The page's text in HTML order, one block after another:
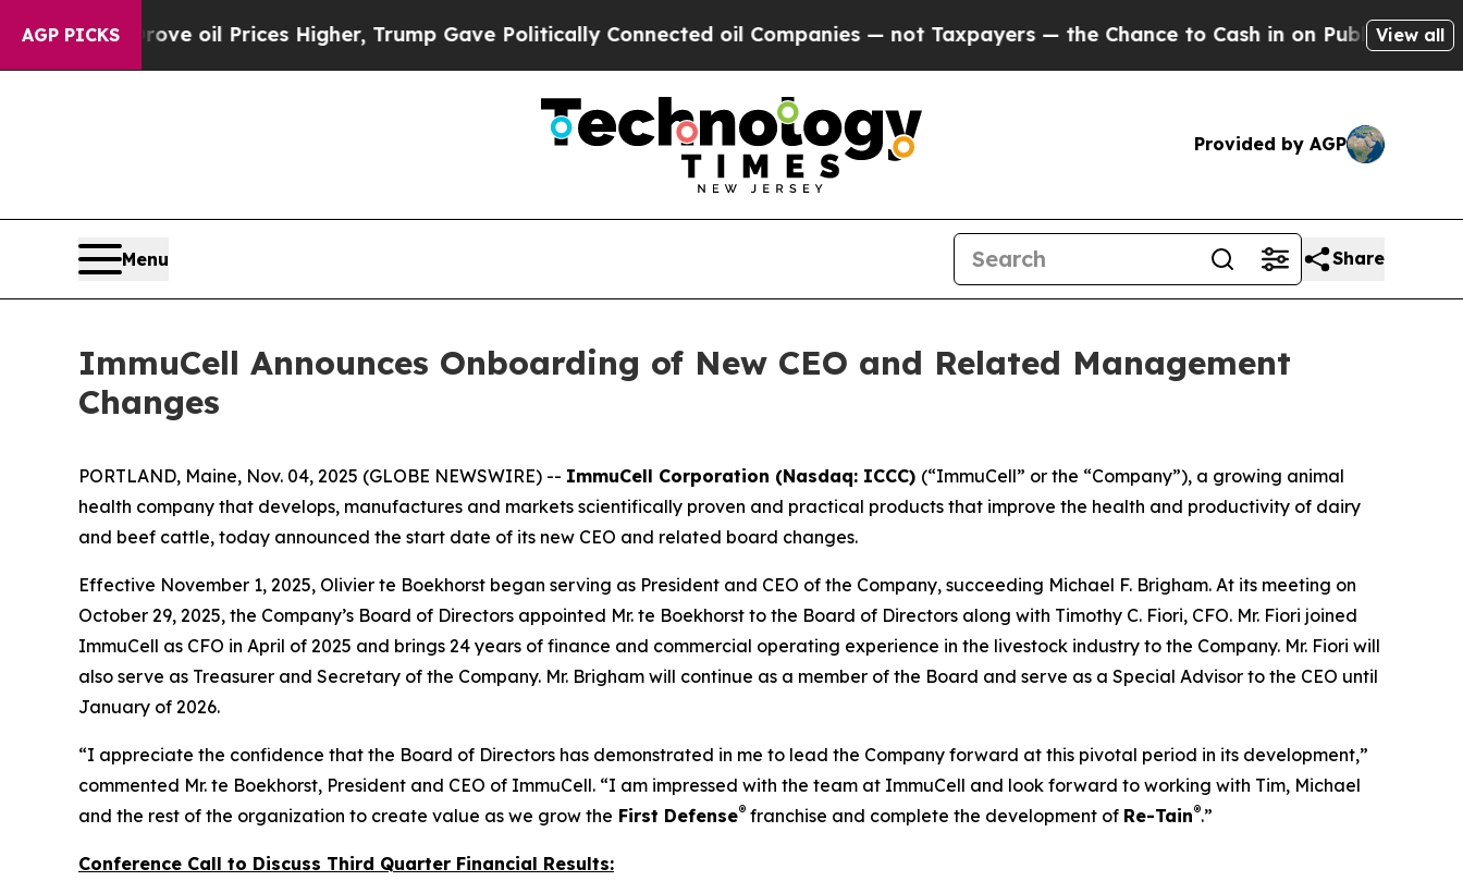
AGP PICKS
Drove oil Prices Higher, Trump Gave Politically Connected oil Companies — not Taxpayers — the Chance to Cash in on Publicly Owned oilView all
Provided by AGP
Menu Share
ImmuCell Announces Onboarding of New CEO and Related Management
Changes
PORTLAND, Maine, Nov. 04, 2025 (GLOBE NEWSWIRE) -- ImmuCell Corporation (Nasdaq: ICCC) (“ImmuCell” or the “Company”), a growing animal
health company that develops, manufactures and markets scientifically proven and practical products that improve the health and productivity of dairy
and beef cattle, today announced the start date of its new CEO and related board changes.
Effective November 1, 2025, Olivier te Boekhorst began serving as President and CEO of the Company, succeeding Michael F. Brigham. At its meeting on
October 29, 2025, the Company’s Board of Directors appointed Mr. te Boekhorst to the Board of Directors along with Timothy C. Fiori, CFO. Mr. Fiori joined
ImmuCell as CFO in April of 2025 and brings 24 years of finance and commercial operating experience in the livestock industry to the Company. Mr. Fiori will
also serve as Treasurer and Secretary of the Company. Mr. Brigham will continue as a member of the Board and serve as a Special Advisor to the CEO until
January of 2026.
“I appreciate the confidence that the Board of Directors has demonstrated in me to lead the Company forward at this pivotal period in its development,”
commented Mr. te Boekhorst, President and CEO of ImmuCell. “I am impressed with the team at ImmuCell and look forward to working with Tim, Michael
and the rest of the organization to create value as we grow the First Defense® franchise and complete the development of Re-Tain®.”
Conference Call to Discuss Third Quarter Financial Results: